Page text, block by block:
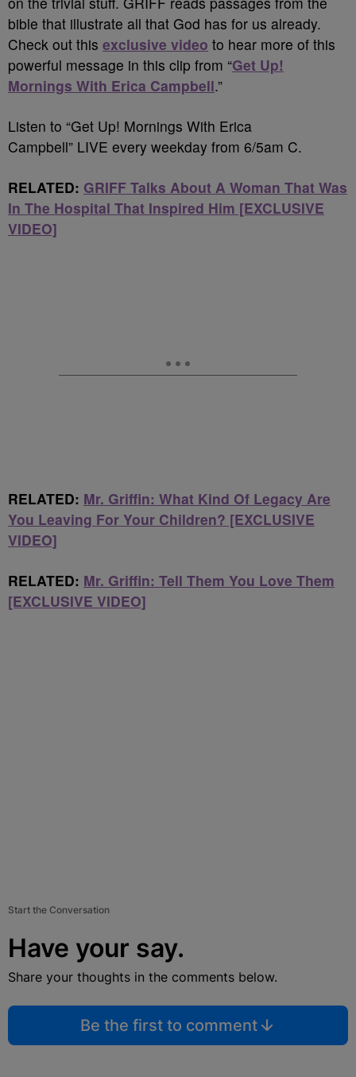
bible that illustrate all that God has for us already.
Check out this exclusive video to hear more of this
powerful message in this clip from “Get Up!
Mornings With Erica Campbell.”
Listen to “Get Up! Mornings With Erica
Campbell” LIVE every weekday from 6/5am C.
RELATED: GRIFF Talks About A Woman That Was
In The Hospital That Inspired Him [EXCLUSIVE
VIDEO]
RELATED: Mr. Griffin: What Kind Of Legacy Are
You Leaving For Your Children? [EXCLUSIVE
VIDEO]
RELATED: Mr. Griffin: Tell Them You Love Them
[EXCLUSIVE VIDEO]
Start the Conversation
Have your say.
Share your thoughts in the comments below.
Be the first to comment